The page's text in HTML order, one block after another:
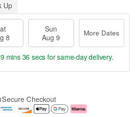
Up
8
Sun
Aug 9
More Dates
mins 35 secs for same-day delivery.
Secure Checkout